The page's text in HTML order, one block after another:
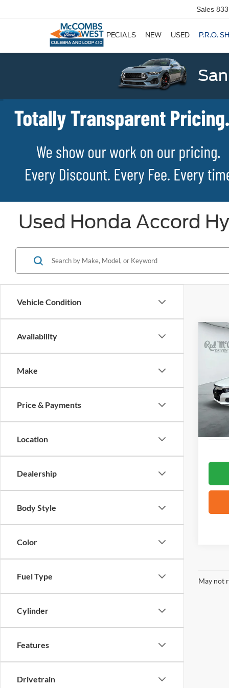
Sales
SPECIALS NEW USED P.R.O.
Used Honda Accord
Vehicle Condition
Availability
Make
Price & Payments
Location
Dealership
Body Style
Color
Fuel Type
Cylinder
Features
Drivetrain
2019
May not